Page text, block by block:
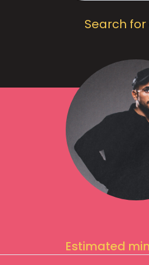
Search
Estimated